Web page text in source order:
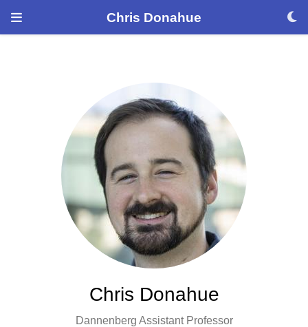
Chris Donahue
Chris Donahue
Dannenberg Assistant Professor